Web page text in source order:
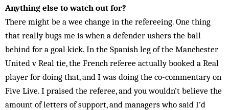
Anything else to watch out for?
There might be a wee change in the refereeing. One thing
that really bugs me is when a defender ushers the ball
behind for a goal kick. In the Spanish leg of the Manchester
United v Real tie, the French referee actually booked a Real
player for doing that, and I was doing the co-com­mentary on
Five Live. I praised the referee, and you wouldn’t believe the
am­ount of letters of support, and managers who said I’d